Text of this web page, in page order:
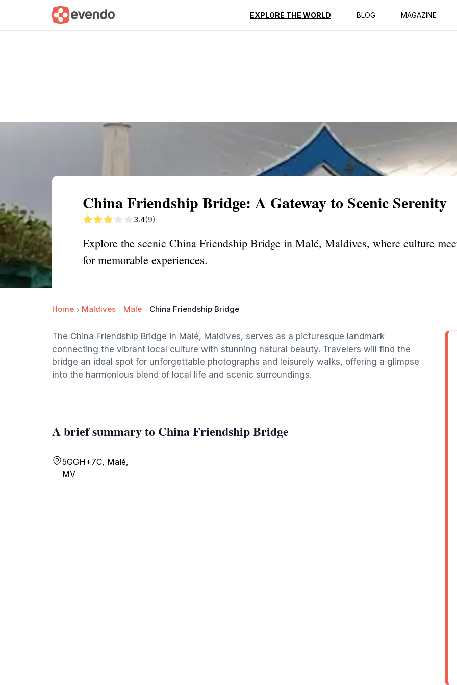
EXPLORE THE WORLD BLOG MAGAZINE
Summary Map Reviews
China Friendship Bridge: A Gateway to Scenic Serenity
3.4(9)
Explore the scenic China Friendship Bridge in Malé, Maldives, where culture
for memorable experiences.
Home Maldives Male China Friendship Bridge
The China Friendship Bridge in Malé, Maldives, serves as a picturesque landmark
connecting the vibrant local culture with stunning natural beauty. Travelers will find the
bridge an ideal spot for unforgettable photographs and leisurely walks, offering a glimpse
into the harmonious blend of local life and scenic surroundings.
A brief summary to China Friendship Bridge
5GGH+7C, Malé,
MV